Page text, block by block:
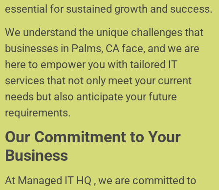
essential for sustained growth and success.
We understand the unique challenges that
businesses in Palms, CA face, and we are
here to empower you with tailored IT
services that not only meet your current
needs but also anticipate your future
requirements.
Our Commitment to Your
Business
At Managed IT HQ , we are committed to